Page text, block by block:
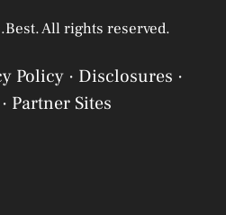
All rights reserved.
Policy · Disclosures ·
· Partner Sites